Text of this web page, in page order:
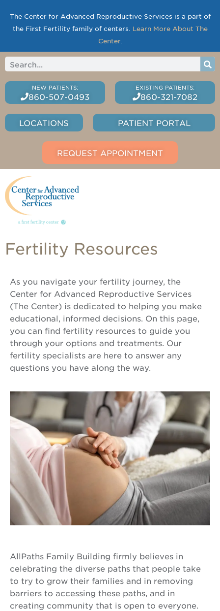
The Center for Advanced Reproductive Services is a part of
the First Fertility family of centers. Learn More About The
Center.
860-507-0493 860-321-7082
LOCATIONS PATIENT PORTAL
REQUEST APPOINTMENT
Fertility Resources
As you navigate your fertility journey, the
Center for Advanced Reproductive Services
(The Center) is dedicated to helping you make
educational, informed decisions. On this page,
you can find fertility resources to guide you
through your options and treatments. Our
fertility specialists are here to answer any
questions you have along the way.
AllPaths Family Building firmly believes in
celebrating the diverse paths that people take
to try to grow their families and in removing
barriers to accessing these paths, and in
creating community that is open to everyone.